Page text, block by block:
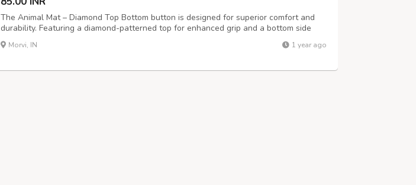
The Animal Mat – Diamond Top Bottom button is designed for superior comfort and
durability. Featuring a diamond-patterned top for enhanced grip and a bottom side
button for optimal drainage, this cow mat ensures safety and hygiene for dairy farms
and animal enclosures. Size: 6x4ft., 6.6x4ft., 7x4ft. Thickness: 15-24mm ...
Morvi, IN 1 year ago